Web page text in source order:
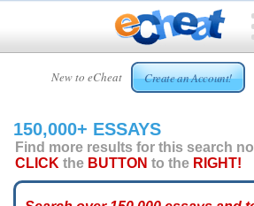
New to eCheat Create an Account!
HOME
CUSTOM
ESSAYS
ARCADE
150,000+ ESSAYS
Find more results for this search
CLICK the BUTTON to the RIGHT!